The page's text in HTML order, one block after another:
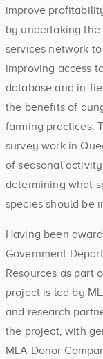
improve
by undertaking
services network
improving access
database and in-
the benefits of
farming practices.
survey work in
of seasonal
determining what
species should be
Having been
Government
Resources as part
project is led by
and research
the project, with
MLA Donor